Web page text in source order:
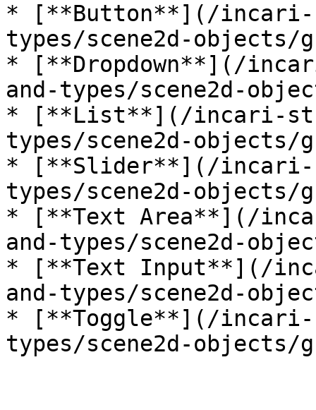
* [**Button**](/incari-
types/scene2d-objects/
* [**Dropdown**](/
and-types/scene2d-
* [**List**](/incari-
types/scene2d-
* [**Slider**](/incari-
types/scene2d-
* [**Text Area**](/
and-types/scene2d-
* [**Text Input**](/
and-types/scene2d-
* [**Toggle**](/incari-